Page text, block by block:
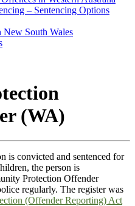
– Sentencing Options
South Wales
(WA)
is convicted and sentenced for
the person is
Protection Offender
regularly. The register was
(Offender Reporting) Act